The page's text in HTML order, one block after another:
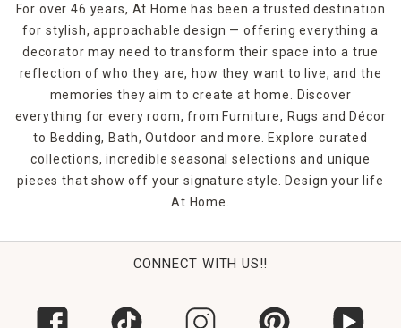
For over 46 years, At Home has been a trusted destination
for stylish, approachable design — offering everything a
decorator may need to transform their space into a true
reflection of who they are, how they want to live, and the
memories they aim to create at home. Discover
everything for every room, from Furniture, Rugs and Décor
to Bedding, Bath, Outdoor and more. Explore curated
collections, incredible seasonal selections and unique
pieces that show off your signature style. Design your life
At Home.
CONNECT WITH US!!